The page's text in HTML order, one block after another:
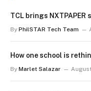
TCL brings
By PhilSTAR Tech Team
How one school is
By Marlet Salazar